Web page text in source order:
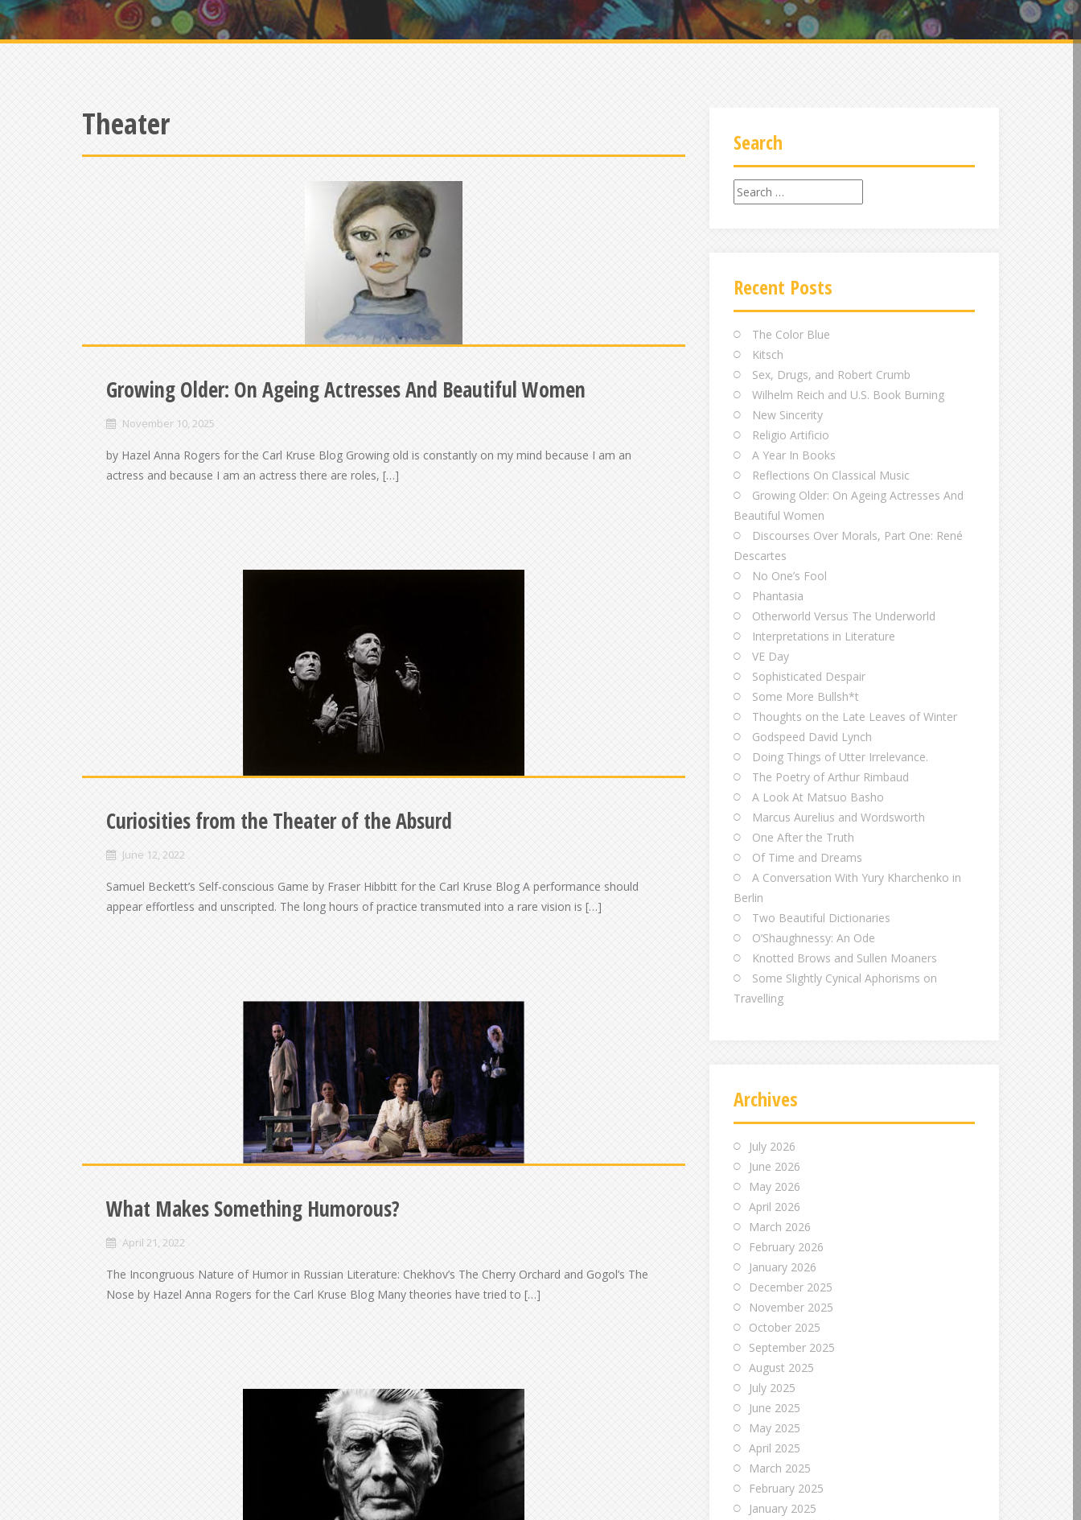
Theater
Growing Older: On Ageing Actresses And Beautiful Women
November 10, 2025
by Hazel Anna Rogers for the Carl Kruse Blog Growing old is constantly on my mind because I am an
actress and because I am an actress there are roles, […]
Curiosities from the Theater of the Absurd
June 12, 2022
Samuel Beckett’s Self-conscious Game by Fraser Hibbitt for the Carl Kruse Blog A performance should
appear effortless and unscripted. The long hours of practice transmuted into a rare vision is […]
What Makes Something Humorous?
April 21, 2022
The Incongruous Nature of Humor in Russian Literature: Chekhov’s The Cherry Orchard and Gogol’s The
Nose by Hazel Anna Rogers for the Carl Kruse Blog Many theories have tried to […]
Search
Search
for:
Recent Posts
The Color Blue
Kitsch
Sex, Drugs, and Robert Crumb
Wilhelm Reich and U.S. Book Burning
New Sincerity
Religio Artificio
A Year In Books
Reflections On Classical Music
Growing Older: On Ageing Actresses And
Beautiful Women
Discourses Over Morals, Part One: René
Descartes
No One’s Fool
Phantasia
Otherworld Versus The Underworld
Interpretations in Literature
VE Day
Sophisticated Despair
Some More Bullsh*t
Thoughts on the Late Leaves of Winter
Godspeed David Lynch
Doing Things of Utter Irrelevance.
The Poetry of Arthur Rimbaud
A Look At Matsuo Basho
Marcus Aurelius and Wordsworth
One After the Truth
Of Time and Dreams
A Conversation With Yury Kharchenko in
Berlin
Two Beautiful Dictionaries
O’Shaughnessy: An Ode
Knotted Brows and Sullen Moaners
Some Slightly Cynical Aphorisms on
Travelling
Archives
July 2026
June 2026
May 2026
April 2026
March 2026
February 2026
January 2026
December 2025
November 2025
October 2025
September 2025
August 2025
July 2025
June 2025
May 2025
April 2025
March 2025
February 2025
January 2025